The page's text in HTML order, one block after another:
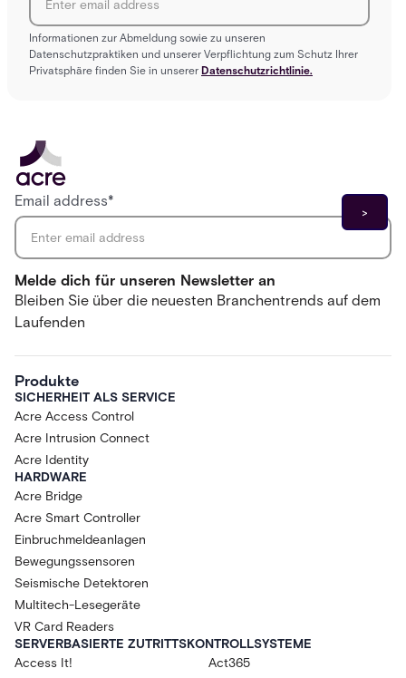
Informationen zur Abmeldung sowie zu unseren
Datenschutzpraktiken und unserer Verpflichtung zum Schutz Ihrer
Privatsphäre finden Sie in unserer Datenschutzrichtlinie.
Melde dich für unseren Newsletter an
Bleiben Sie über die neuesten Branchentrends auf dem
Laufenden
Email address*
Produkte
SICHERHEIT ALS SERVICE
Acre Access Control
Acre Intrusion Connect
Acre Identity
HARDWARE
Acre Bridge
Acre Smart Controller
Einbruchmeldeanlagen
Bewegungssensoren
Seismische Detektoren
Multitech-Lesegeräte
VR Card Readers
SERVERBASIERTE ZUTRITTSKONTROLLSYSTEME
Access It!
Act365